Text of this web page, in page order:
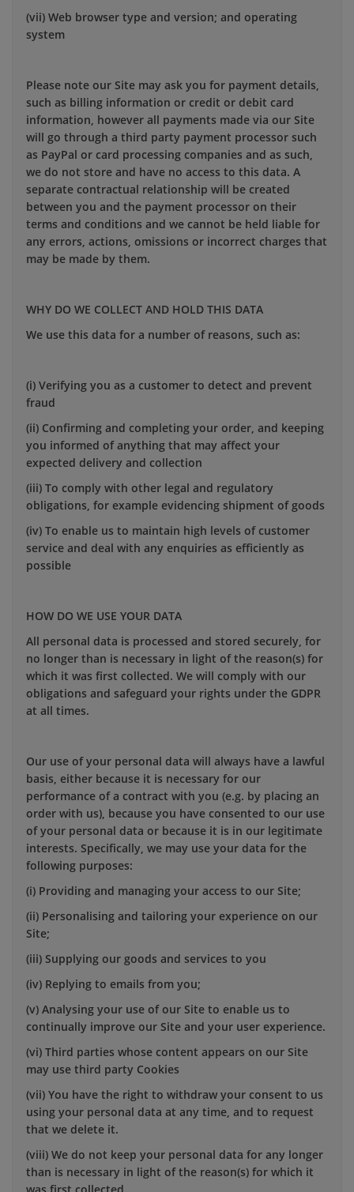
(vii) Web browser type and version; and operating
system
Please note our Site may ask you for payment details,
such as billing information or credit or debit card
information, however all payments made via our Site
will go through a third party payment processor such
as PayPal or card processing companies and as such,
we do not store and have no access to this data. A
separate contractual relationship will be created
between you and the payment processor on their
terms and conditions and we cannot be held liable for
any errors, actions, omissions or incorrect charges that
may be made by them.
WHY DO WE COLLECT AND HOLD THIS DATA
We use this data for a number of reasons, such as:
(i) Verifying you as a customer to detect and prevent
fraud
(ii) Confirming and completing your order, and keeping
you informed of anything that may affect your
expected delivery and collection
(iii) To comply with other legal and regulatory
obligations, for example evidencing shipment of goods
(iv) To enable us to maintain high levels of customer
service and deal with any enquiries as efficiently as
possible
HOW DO WE USE YOUR DATA
All personal data is processed and stored securely, for
no longer than is necessary in light of the reason(s) for
which it was first collected. We will comply with our
obligations and safeguard your rights under the GDPR
at all times.
Our use of your personal data will always have a lawful
basis, either because it is necessary for our
performance of a contract with you (e.g. by placing an
order with us), because you have consented to our use
of your personal data or because it is in our legitimate
interests. Specifically, we may use your data for the
following purposes:
(i) Providing and managing your access to our Site;
(ii) Personalising and tailoring your experience on our
Site;
(iii) Supplying our goods and services to you
(iv) Replying to emails from you;
(v) Analysing your use of our Site to enable us to
continually improve our Site and your user experience.
(vi) Third parties whose content appears on our Site
may use third party Cookies
(vii) You have the right to withdraw your consent to us
using your personal data at any time, and to request
that we delete it.
(viii) We do not keep your personal data for any longer
than is necessary in light of the reason(s) for which it